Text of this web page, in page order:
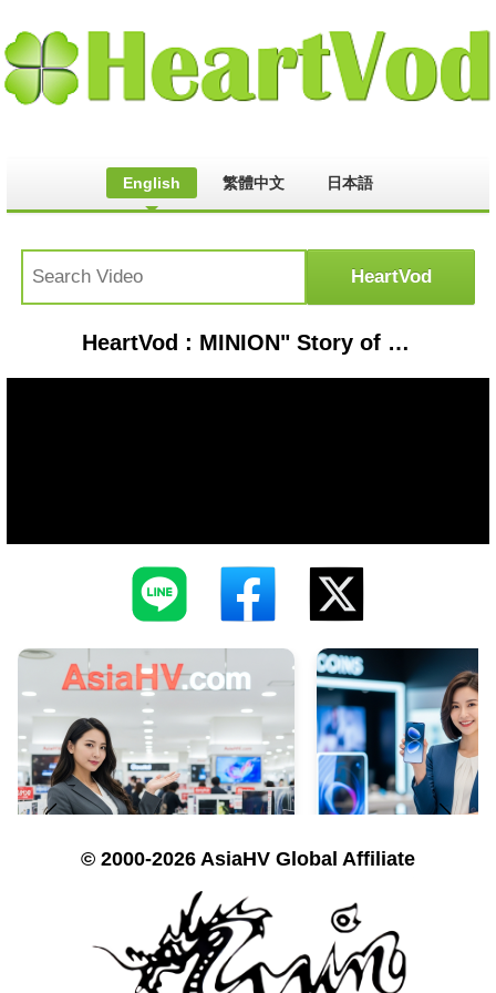
English 繁體中文 日本語
HeartVod : MINION" Story of Minions in Hindi | Minions की कहानी | Clash stories in Hindi Episode - 30
© 2000-2026 AsiaHV Global Affiliate